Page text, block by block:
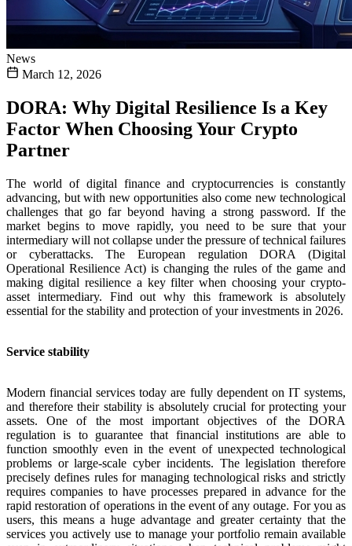
News
March 12, 2026
DORA: Why Digital Resilience Is a Key
Factor When Choosing Your Crypto
Partner
The world of digital finance and cryptocurrencies is constantly
advancing, but with new opportunities also come new technological
challenges that go far beyond having a strong password. If the
market begins to move rapidly, you need to be sure that your
intermediary will not collapse under the pressure of technical failures
or cyberattacks. The European regulation DORA (Digital
Operational Resilience Act) is changing the rules of the game and
making digital resilience a key filter when choosing your crypto-
asset intermediary. Find out why this framework is absolutely
essential for the stability and protection of your investments in 2026.
Service stability
Modern financial services today are fully dependent on IT systems,
and therefore their stability is absolutely crucial for protecting your
assets. One of the most important objectives of the DORA
regulation is to guarantee that financial institutions are able to
function smoothly even in the event of unexpected technological
problems or large-scale cyber incidents. The legislation therefore
precisely defines rules for managing technological risks and strictly
requires companies to have processes prepared in advance for the
rapid restoration of operations in the event of any outage. For you as
users, this means a huge advantage and greater certainty that the
services you actively use to manage your portfolio remain available